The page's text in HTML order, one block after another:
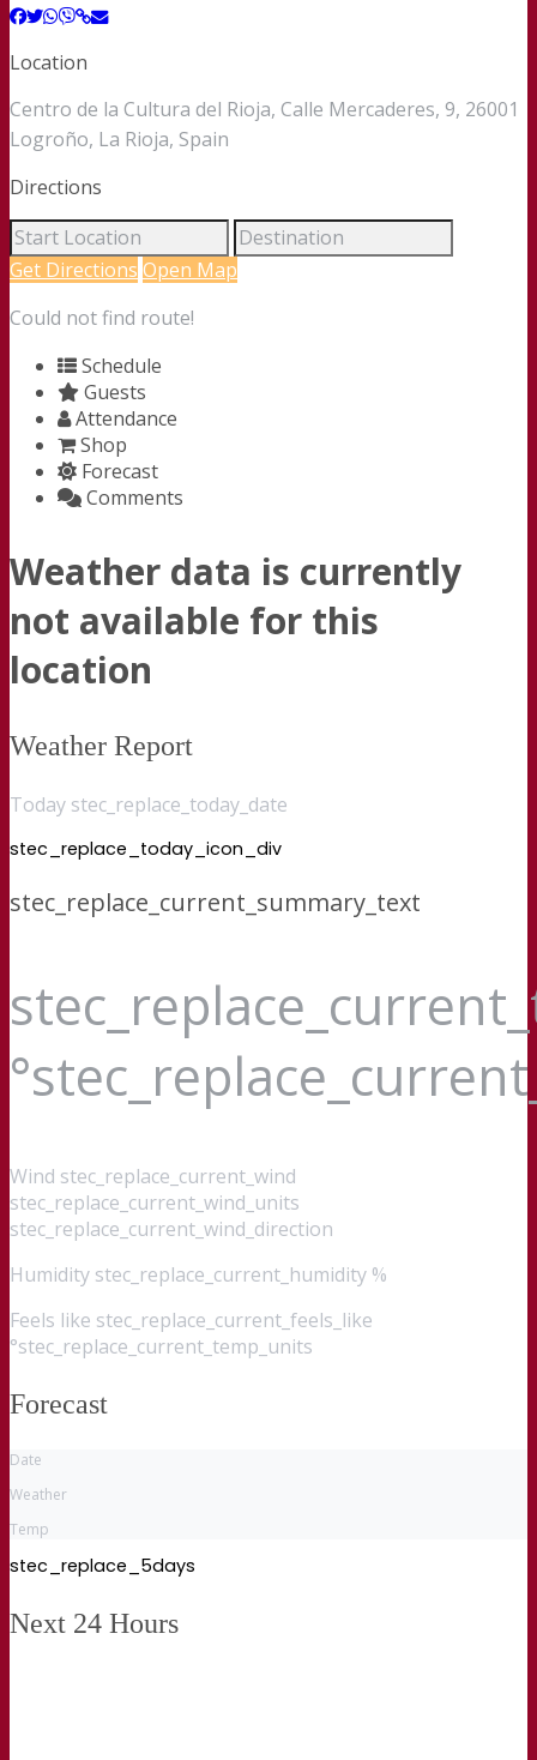
Location
Centro de la Cultura del Rioja, Calle Mercaderes, 9, 26001
Logroño, La Rioja, Spain
Directions
Get Directions Open Map
Could not find route!
Schedule
Guests
Attendance
Shop
Forecast
Comments
Weather data is currently
not available for this
location
Weather Report
Today stec_replace_today_date
stec_replace_today_icon_div
stec_replace_current_summary_text
Wind stec_replace_current_wind
stec_replace_current_wind_units
stec_replace_current_wind_direction
Humidity stec_replace_current_humidity %
Feels like stec_replace_current_feels_like
°stec_replace_current_temp_units
Forecast
Date
Weather
Temp
stec_replace_5days
Next 24 Hours